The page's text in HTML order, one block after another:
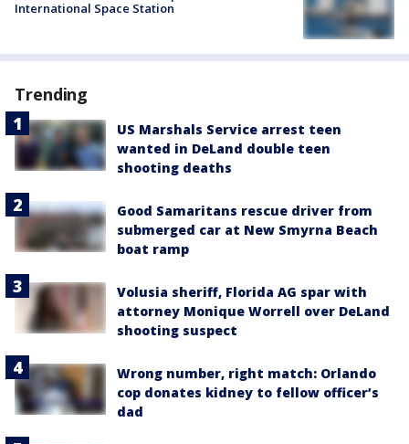
International Space Station
Trending
US Marshals Service arrest teen
wanted in DeLand double teen
shooting deaths
Good Samaritans rescue driver from
submerged car at New Smyrna Beach
boat ramp
Volusia sheriff, Florida AG spar with
attorney Monique Worrell over DeLand
shooting suspect
Wrong number, right match: Orlando
cop donates kidney to fellow officer’s
dad